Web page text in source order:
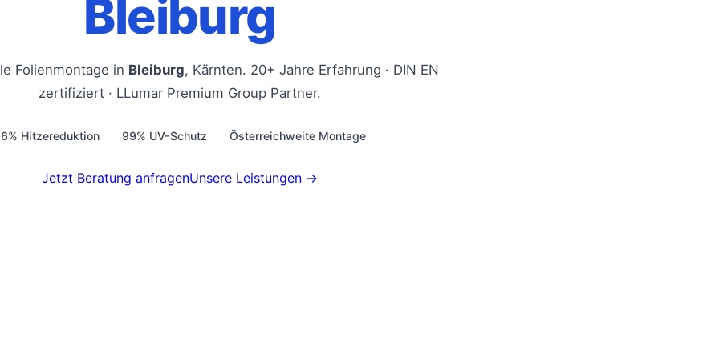
Bleiburg
Folienmontage in Bleiburg, Kärnten. 20+ Jahre Erfahrung · DIN EN
zertifiziert · LLumar Premium Group Partner.
Hitzereduktion 99% UV-Schutz Österreichweite Montage
Jetzt Beratung anfragenUnsere Leistungen →